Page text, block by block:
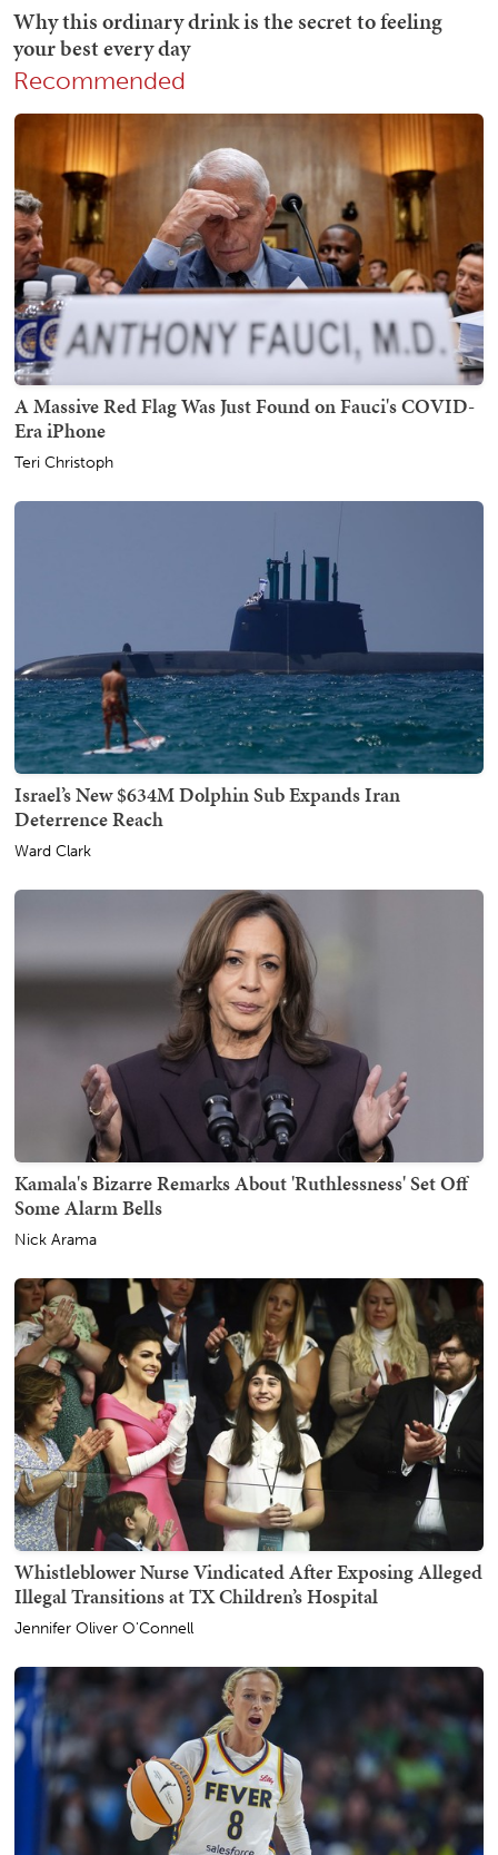
Recommended
A Massive Red Flag Was Just Found on Fauci's COVID-
Era iPhone
Teri Christoph
Israel’s New $634M Dolphin Sub Expands Iran
Deterrence Reach
Ward Clark
Kamala's Bizarre Remarks About 'Ruthlessness' Set Off
Some Alarm Bells
Nick Arama
Whistleblower Nurse Vindicated After Exposing Alleged
Illegal Transitions at TX Children’s Hospital
Jennifer Oliver O'Connell